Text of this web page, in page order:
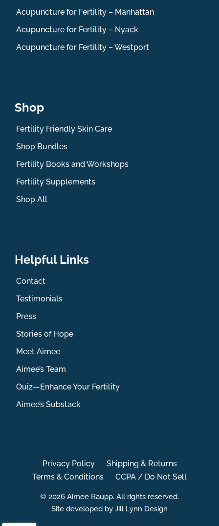
Acupuncture for Fertility – Manhattan
Acupuncture for Fertility – Nyack
Acupuncture for Fertility – Westport
Shop
Fertility Friendly Skin Care
Shop Bundles
Fertility Books and Workshops
Fertility Supplements
Shop All
Helpful Links
Contact
Testimonials
Press
Stories of Hope
Meet Aimee
Aimee’s Team
Quiz—Enhance Your Fertility
Aimee’s Substack
Privacy Policy
Shipping & Returns
Terms & Conditions
CCPA / Do Not Sell
© 2026 Aimee Raupp. All rights reserved.
Site developed by Jill Lynn Design